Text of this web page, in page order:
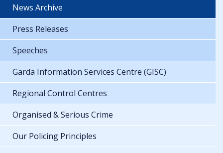
News Archive
Press Releases
Speeches
Garda Information Services Centre (GISC)
Regional Control Centres
Organised & Serious Crime
Our Policing Principles